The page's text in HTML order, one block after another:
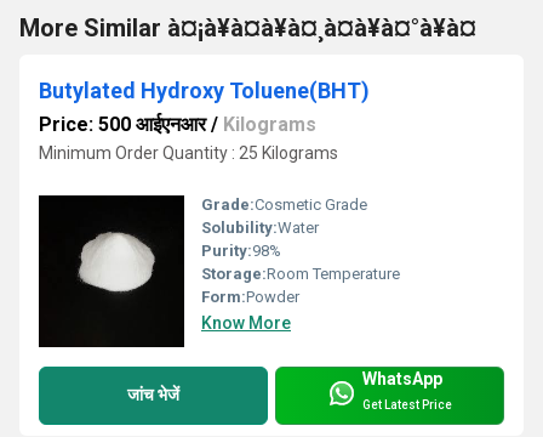
More Similar à¤¡à¥à¤à¥à¤¸à¤à¥à¤°à¥à¤
Butylated Hydroxy Toluene(BHT)
Price: 500 आईएनआर/ Kilograms
Minimum Order Quantity : 25 Kilograms
Grade:Cosmetic Grade
Solubility:Water
Purity:98%
Storage:Room Temperature
Form:Powder
Know More
जांच भेजें
WhatsApp
Get Latest Price